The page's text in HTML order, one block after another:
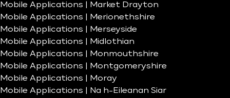
Mobile Applications | Market Drayton
Mobile Applications | Merionethshire
Mobile Applications | Merseyside
Mobile Applications | Midlothian
Mobile Applications | Monmouthshire
Mobile Applications | Montgomeryshire
Mobile Applications | Moray
Mobile Applications | Na h-Eileanan Siar